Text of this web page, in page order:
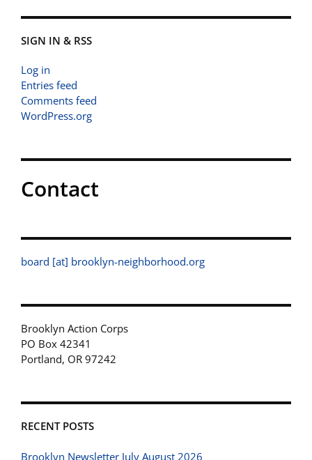
SIGN IN & RSS
Log in
Entries feed
Comments feed
WordPress.org
Contact
board [at] brooklyn-neighborhood.org
Brooklyn Action Corps
PO Box 42341
Portland, OR 97242
RECENT POSTS
Brooklyn Newsletter July August 2026